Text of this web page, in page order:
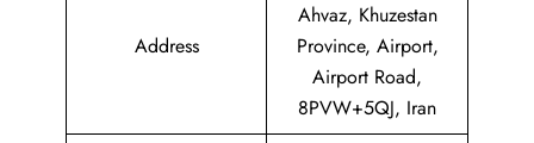
Address
Ahvaz, Khuzestan
Province, Airport,
Airport Road,
8PVW+5QJ, Iran